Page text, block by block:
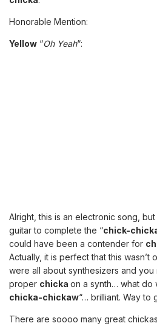
Honorable Mention:
Yellow “Oh Yeah“:
Alright, this is an electronic song,
guitar to complete the “chick-
could have been a contender for
Actually, it is perfect that this wasn’t
were all about synthesizers and you
proper chicka on a synth… what do
chicka-chickaw“… brilliant. Way to
There are soooo many great